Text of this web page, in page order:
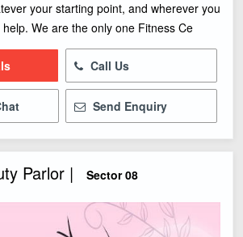
your starting point, and wherever you
We are the only one Fitness Ce
Call Us
Send Enquiry
Parlor | Sector 08